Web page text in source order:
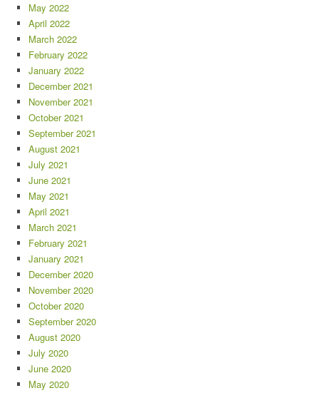
May 2022
April 2022
March 2022
February 2022
January 2022
December 2021
November 2021
October 2021
September 2021
August 2021
July 2021
June 2021
May 2021
April 2021
March 2021
February 2021
January 2021
December 2020
November 2020
October 2020
September 2020
August 2020
July 2020
June 2020
May 2020